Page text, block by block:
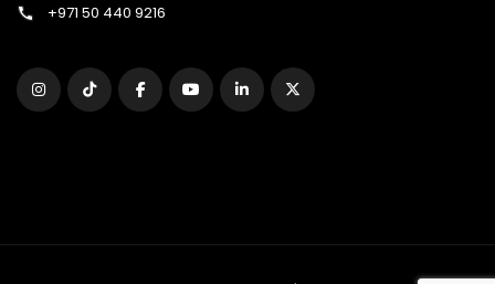
+971 50 440 9216